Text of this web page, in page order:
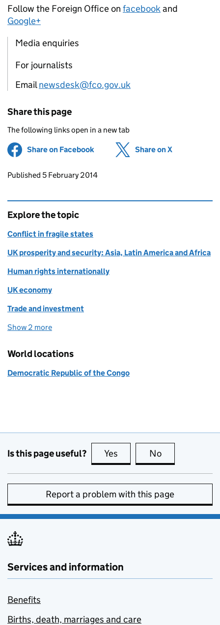
Follow the Foreign Office on facebookand
Google+
Media enquiries
For journalists
Emailnewsdesk@fco.gov.uk
Share this page
The following links open in a new tab
Share on Facebook (opens in new tab)
Share on X
Updates to this page
Published 5 February 2014
Explore the topic
Conflict in fragile states
UK prosperity and security: Asia, Latin America and Africa
Human rights internationally
UK economy
Trade and investment
Show 2 more
World locations
Democratic Republic of the Congo
Is this page useful? Yes this page is useful
No
Report a problem with this page
Services and information
Benefits
Births, death, marriages and care